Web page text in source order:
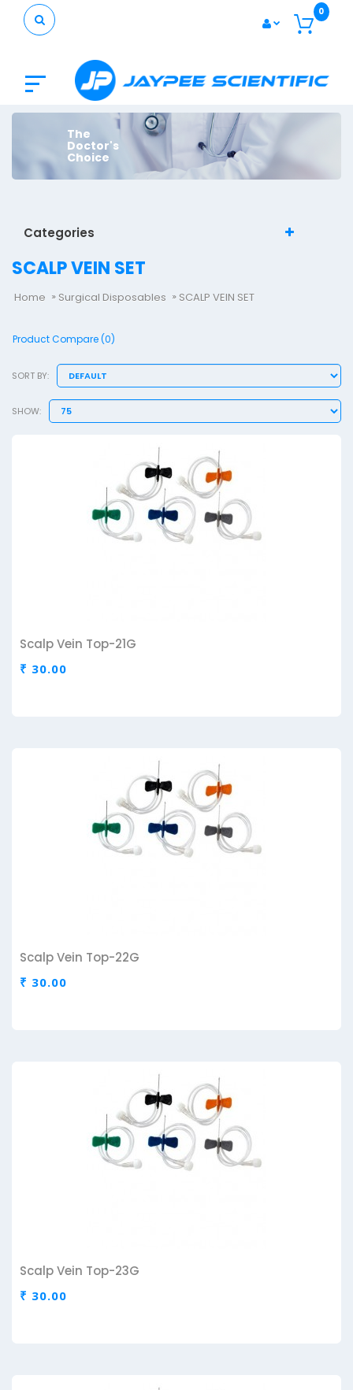
0
The
Doctor's
Choice
Categories
SCALP VEIN SET
Home Surgical Disposables SCALP VEIN SET
Product Compare (0)
SORT BY:
SHOW:
Scalp Vein Top-21G
₹ 30.00
Scalp Vein Top-22G
₹ 30.00
Scalp Vein Top-23G
₹ 30.00